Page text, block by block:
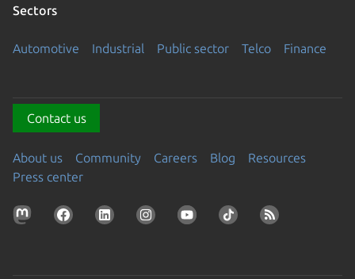
Sectors
Automotive Industrial Public sector Telco Finance
Contact us
About us Community Careers Blog
Resources
Press center